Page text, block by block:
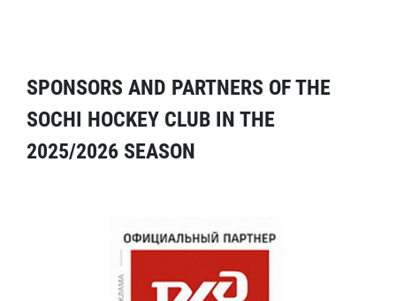
SPONSORS AND PARTNERS OF THE
SOCHI HOCKEY CLUB IN THE
2025/2026 SEASON